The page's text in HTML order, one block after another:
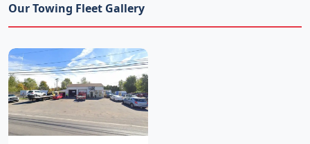
Our Towing Fleet Gallery